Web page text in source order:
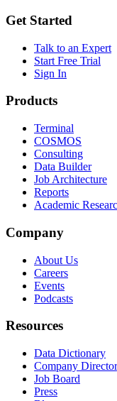
Get Started
Talk to an Expert
Start Free Trial
Sign In
Products
Terminal
COSMOS
Consulting
Data Builder
Job Architecture
Reports
Academic
Company
About Us
Careers
Events
Podcasts
Resources
Data Dictionary
Company
Job Board
Press